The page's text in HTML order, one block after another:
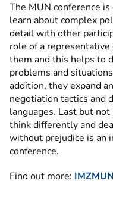
The MUN conference
learn about complex
detail with other
role of a
them and this helps to
problems and
addition, they expand
negotiation tactics and
languages. Last but
think differently and
without prejudice is an
conference.
Find out more: IMZMUN